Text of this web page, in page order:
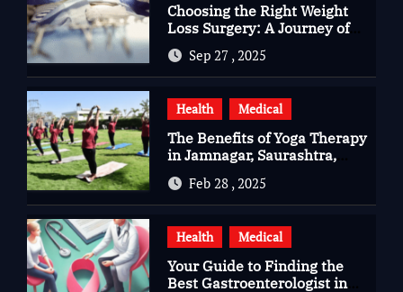
Choosing the Right Weight
Loss Surgery: A Journey of
Questions, Hopes, and
Healing
Sep 27 , 2025
Health Medical
The Benefits of Yoga Therapy
in Jamnagar, Saurashtra,
Gujarat
Feb 28 , 2025
Health Medical
Your Guide to Finding the
Best Gastroenterologist in